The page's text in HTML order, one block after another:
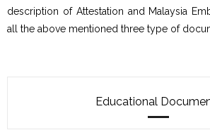
description of Attestation and Malaysia
all the above mentioned three type of
Educational